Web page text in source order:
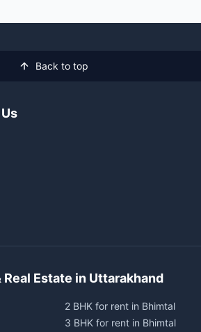
Back to top
Real Estate in Uttarakhand
2 BHK for rent in Bhimtal
3 BHK for rent in Bhimtal